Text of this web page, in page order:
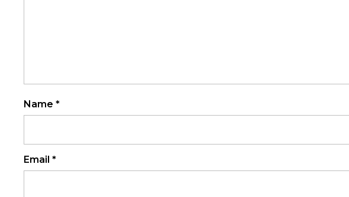
Name *
Email *